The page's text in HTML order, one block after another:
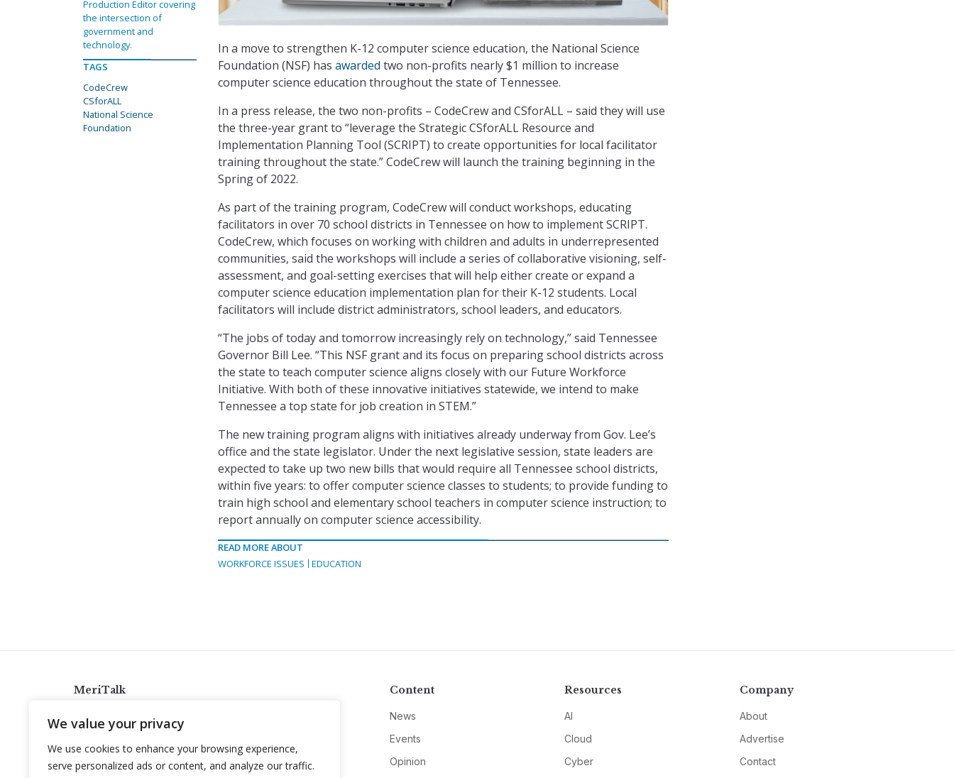
We value your privacy
We use cookies to enhance your browsing experience,
serve personalized ads or content, and analyze our traffic.
In a move to strengthen K-12 computer science education, the National Science
Foundation (NSF) has awarded two non-profits nearly $1 million to increase
computer science education throughout the state of Tennessee.
In a press release, the two non-profits – CodeCrew and CSforALL – said they will use
the three-year grant to “leverage the Strategic CSforALL Resource and
Implementation Planning Tool (SCRIPT) to create opportunities for local facilitator
training throughout the state.” CodeCrew will launch the training beginning in the
Spring of 2022.
As part of the training program, CodeCrew will conduct workshops, educating
facilitators in over 70 school districts in Tennessee on how to implement SCRIPT.
CodeCrew, which focuses on working with children and adults in underrepresented
communities, said the workshops will include a series of collaborative visioning, self-
assessment, and goal-setting exercises that will help either create or expand a
computer science education implementation plan for their K-12 students. Local
facilitators will include district administrators, school leaders, and educators.
“The jobs of today and tomorrow increasingly rely on technology,” said Tennessee
Governor Bill Lee. “This NSF grant and its focus on preparing school districts across
the state to teach computer science aligns closely with our Future Workforce
Initiative. With both of these innovative initiatives statewide, we intend to make
Tennessee a top state for job creation in STEM.”
The new training program aligns with initiatives already underway from Gov. Lee’s
office and the state legislator. Under the next legislative session, state leaders are
expected to take up two new bills that would require all Tennessee school districts,
within five years: to offer computer science classes to students; to provide funding to
train high school and elementary school teachers in computer science instruction; to
report annually on computer science accessibility.
READ MORE ABOUT
WORKFORCE ISSUES
EDUCATION
Production Editor covering
the intersection of
government and
technology.
TAGS
CodeCrew
CSforALL
National Science
Foundation
MeriTalk
info@meritalk.com
Twitter
LinkedIn
Content
News
Events
Opinion
Resources
AI
Cloud
Cyber
Company
About
Advertise
Contact